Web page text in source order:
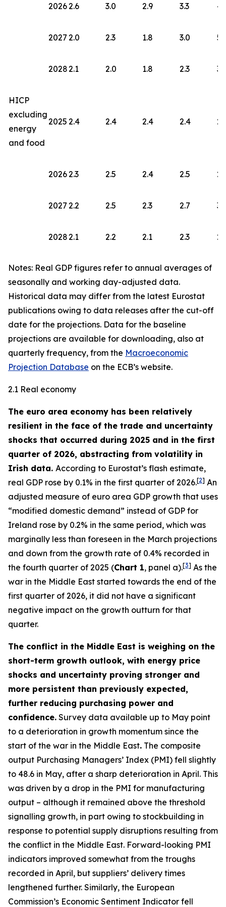
20262.6 3.0 2.9 3.3
2027 2.0 2.3 1.8 3.0
20282.1 2.0 1.8 2.3
HICP
excluding
energy
and food
2025 2.4 2.4 2.4 2.4
20262.3 2.5 2.4 2.5
2027 2.2 2.5 2.3 2.7
20282.1 2.2 2.1 2.3
Notes: Real GDP figures refer to annual averages of
seasonally and working day-adjusted data.
Historical data may differ from the latest Eurostat
publications owing to data releases after the cut-off
date for the projections. Data for the baseline
projections are available for downloading, also at
quarterly frequency, from the Macroeconomic
Projection Database on the ECB’s website.
2.1 Real economy
The euro area economy has been relatively
resilient in the face of the trade and uncertainty
shocks that occurred during 2025 and in the first
quarter of 2026, abstracting from volatility in
Irish data. According to Eurostat’s flash estimate,
real GDP rose by 0.1% in the first quarter of 2026.[2] An
adjusted measure of euro area GDP growth that uses
“modified domestic demand” instead of GDP for
Ireland rose by 0.2% in the same period, which was
marginally less than foreseen in the March projections
and down from the growth rate of 0.4% recorded in
the fourth quarter of 2025 (Chart 1, panel a).[3] As the
war in the Middle East started towards the end of the
first quarter of 2026, it did not have a significant
negative impact on the growth outturn for that
quarter.
The conflict in the Middle East is weighing on the
short-term growth outlook, with energy price
shocks and uncertainty proving stronger and
more persistent than previously expected,
further reducing purchasing power and
confidence. Survey data available up to May point
to a deterioration in growth momentum since the
start of the war in the Middle East. The composite
output Purchasing Managers’ Index (PMI) fell slightly
to 48.6 in May, after a sharp deterioration in April. This
was driven by a drop in the PMI for manufacturing
output – although it remained above the threshold
signalling growth, in part owing to stockbuilding in
response to potential supply disruptions resulting from
the conflict in the Middle East. Forward-looking PMI
indicators improved somewhat from the troughs
recorded in April, but suppliers’ delivery times
lengthened further. Similarly, the European
Commission’s Economic Sentiment Indicator fell